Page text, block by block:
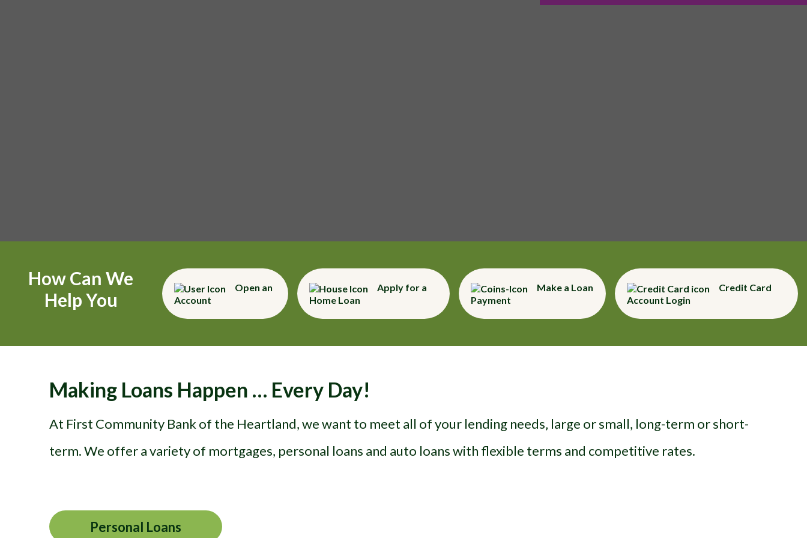
How Can We
Help You
Open an
Account
Apply for a
Home Loan
Make a Loan
Payment
Credit Card
Account Login
Making Loans Happen … Every Day!
At First Community Bank of the Heartland, we want to meet all of your lending needs‚ large or small, long-term or short-
term. We offer a variety of mortgages, personal loans and auto loans with flexible terms and competitive rates.
Personal Loans